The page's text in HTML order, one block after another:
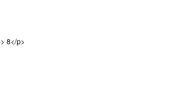
8</p>